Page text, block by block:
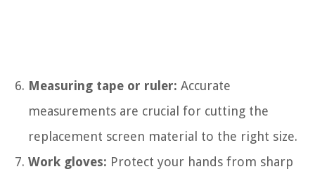
Measuring tape or ruler: Accurate
measurements are crucial for cutting the
replacement screen material to the right size.
Work gloves: Protect your hands from sharp